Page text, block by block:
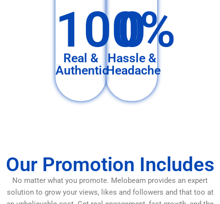
100%
Real &
Authentic
0
Hassle &
Headache
Our Promotion Includes
No matter what you promote. Melobeam provides an expert
solution to grow your views, likes and followers and that too at